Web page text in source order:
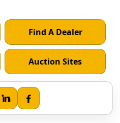
Find A Dealer
Auction Sites